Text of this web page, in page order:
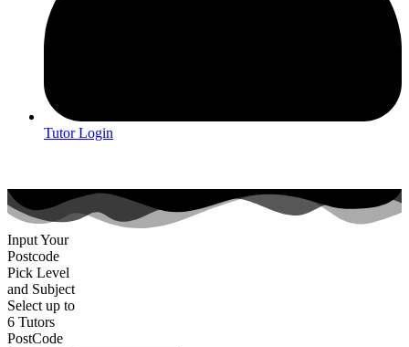
Tutor Login
Input Your
Postcode
Pick Level
and Subject
Select up to
6 Tutors
PostCode